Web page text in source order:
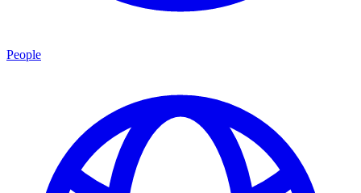
People